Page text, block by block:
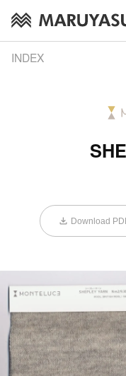
INDEX
Download